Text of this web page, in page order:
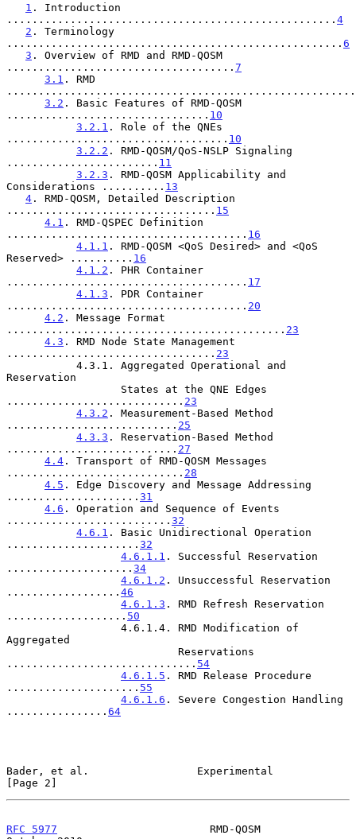
1 . Introduction
.................................................... 4
2 . Terminology
..................................................... 6
3 . Overview of RMD and RMD-QOSM
.................................... 7
3.1 . RMD
3.2 . Basic Features of RMD-QOSM
................................ 10
3.2.1 . Role of the QNEs
................................... 10
3.2.2 . RMD-QOSM/QoS-NSLP Signaling
........................ 11
3.2.3 . RMD-QOSM Applicability and
Considerations .......... 13
4 . RMD-QOSM, Detailed Description
................................. 15
4.1 . RMD-QSPEC Definition
...................................... 16
4.1.1 . RMD-QOSM <QoS Desired> and <QoS
Reserved> .......... 16
4.1.2 . PHR Container
...................................... 17
4.1.3 . PDR Container
...................................... 20
4.2 . Message Format
............................................ 23
4.3 . RMD Node State Management
................................. 23
Reservation
............................ 23
4.3.2 . Measurement-Based Method
........................... 25
4.3.3 . Reservation-Based Method
........................... 27
4.4 . Transport of RMD-QOSM Messages
............................ 28
4.5 . Edge Discovery and Message Addressing
..................... 31
4.6 . Operation and Sequence of Events
.......................... 32
4.6.1 . Basic Unidirectional Operation
..................... 32
4.6.1.1 . Successful Reservation
.................... 34
4.6.1.2 . Unsuccessful Reservation
.................. 46
4.6.1.3 . RMD Refresh Reservation
................... 50
Aggregated
.............................. 54
4.6.1.5 . RMD Release Procedure
..................... 55
4.6.1.6 . Severe Congestion Handling
................ 64
Bader, et al.                 Experimental
[Page 2]
RFC 5977
                        RMD-QOSM